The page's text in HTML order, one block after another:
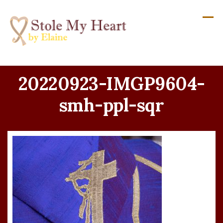
content
20220923-IMGP9604-
smh-ppl-sqr